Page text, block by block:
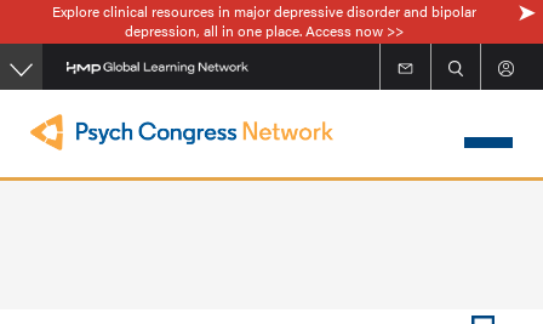
to
main
Explore clinical resources in major depressive disorder and bipolar
depression, all in one place. Access now >>